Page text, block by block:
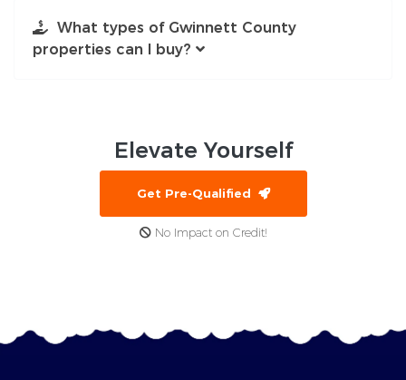
What types of Gwinnett County
properties can I buy?
Elevate Yourself
Get Pre-Qualified
No Impact on Credit!